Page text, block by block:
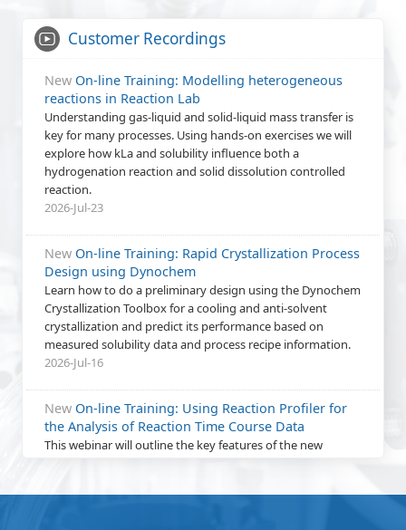
Customer Recordings
New On-line Training: Modelling heterogeneous
reactions in Reaction Lab
Understanding gas-liquid and solid-liquid mass transfer is
key for many processes. Using hands-on exercises we will
explore how kLa and solubility influence both a
hydrogenation reaction and solid dissolution controlled
reaction.
2026-Jul-23
New On-line Training: Rapid Crystallization Process
Design using Dynochem
Learn how to do a preliminary design using the Dynochem
Crystallization Toolbox for a cooling and anti-solvent
crystallization and predict its performance based on
measured solubility data and process recipe information.
2026-Jul-16
New On-line Training: Using Reaction Profiler for
the Analysis of Reaction Time Course Data
This webinar will outline the key features of the new
Reaction Profiler web app. A hands-on exercise will provide
using Reaction Profiler.